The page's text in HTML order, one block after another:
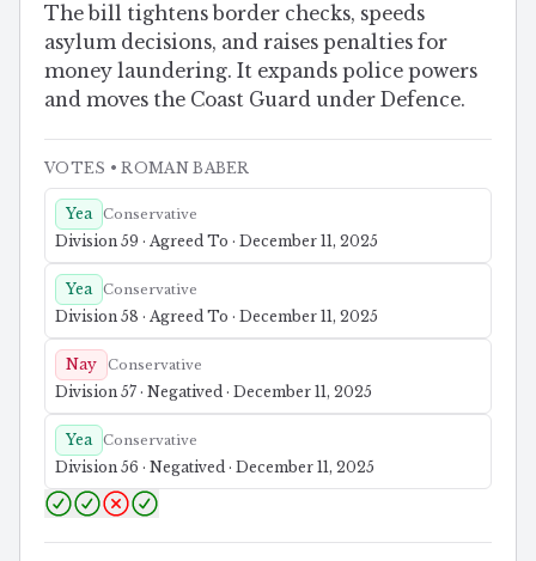
The bill tightens border checks, speeds
asylum decisions, and raises penalties for
money laundering. It expands police powers
and moves the Coast Guard under Defence.
VOTES • ROMAN BABER
Yea Conservative
Division 59 · Agreed To · December 11, 2025
Yea Conservative
Division 58 · Agreed To · December 11, 2025
Nay Conservative
Division 57 · Negatived · December 11, 2025
Yea Conservative
Division 56 · Negatived · December 11, 2025